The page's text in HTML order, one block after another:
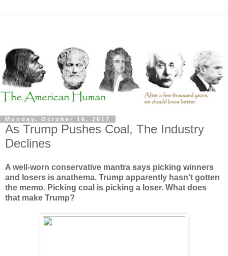
Monday, October 16, 2017
As Trump Pushes Coal, The Industry
Declines
A well-worn conservative mantra says picking winners
and losers is anathema. Trump apparently hasn't gotten
the memo. Picking coal is picking a loser. What does
that make Trump?